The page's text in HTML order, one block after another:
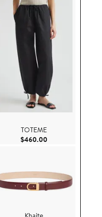
$1,380.00
TOTEME
$460.00Current Price